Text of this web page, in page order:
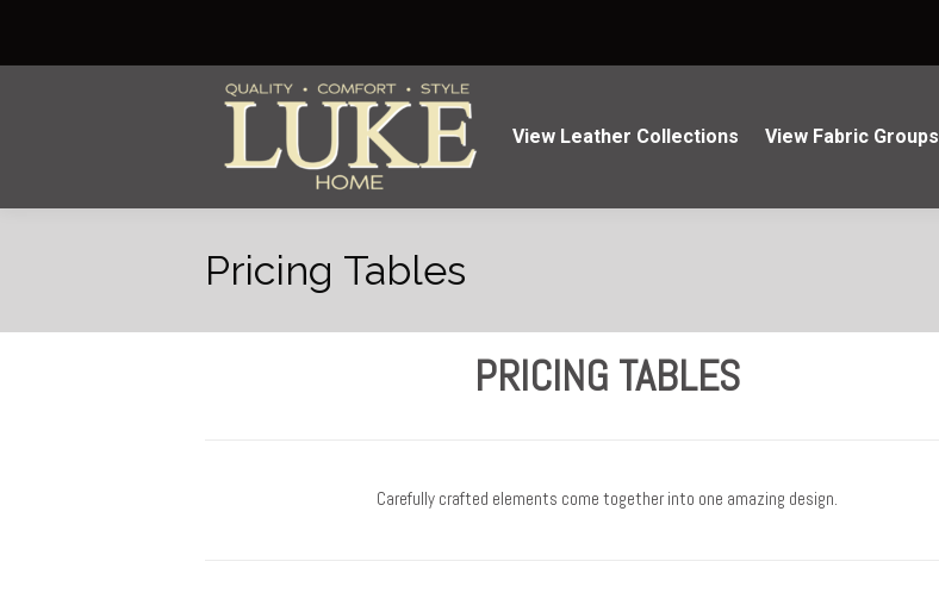
View Leather Collections View Fabric Groups
Pricing Tables
PRICING TABLES
Carefully crafted elements come together into one amazing design.